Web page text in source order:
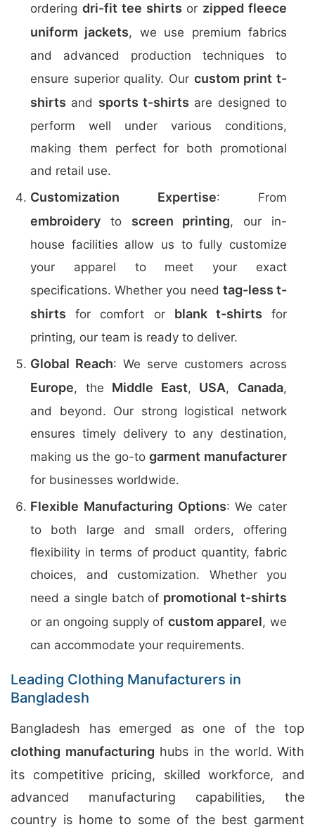
ordering dri-fit tee shirts or zipped fleece
uniform jackets, we use premium fabrics
and advanced production techniques to
ensure superior quality. Our custom print t-
shirts and sports t-shirts are designed to
perform well under various conditions,
making them perfect for both promotional
and retail use.
Customization Expertise: From
embroidery to screen printing, our in-
house facilities allow us to fully customize
your apparel to meet your exact
specifications. Whether you need tag-less t-
shirts for comfort or blank t-shirts for
printing, our team is ready to deliver.
Global Reach: We serve customers across
Europe, the Middle East, USA, Canada,
and beyond. Our strong logistical network
ensures timely delivery to any destination,
making us the go-togarment manufacturer
for businesses worldwide.
Flexible Manufacturing Options: We cater
to both large and small orders, offering
flexibility in terms of product quantity, fabric
choices, and customization. Whether you
need a single batch of promotional t-shirts
or an ongoing supply of custom apparel, we
can accommodate your requirements.
Leading Clothing Manufacturers in
Bangladesh
Bangladesh has emerged as one of the top
clothing manufacturing hubs in the world. With
its competitive pricing, skilled workforce, and
advanced manufacturing capabilities, the
country is home to some of the best garment